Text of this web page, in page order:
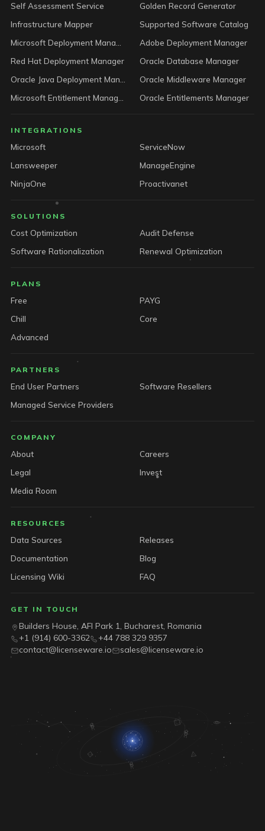
Self Assessment Service
Golden Record Generator
Infrastructure Mapper
Supported Software Catalog
Adobe Deployment Manager
Red Hat Deployment Manager
Oracle Database Manager
Oracle Middleware Manager
Oracle Entitlements Manager
INTEGRATIONS
Microsoft
ServiceNow
Lansweeper
ManageEngine
NinjaOne
Proactivanet
SOLUTIONS
Cost Optimization
Audit Defense
Software Rationalization
Renewal Optimization
PLANS
Free
PAYG
Chill
Core
Advanced
PARTNERS
End User Partners
Software Resellers
Managed Service Providers
COMPANY
About
Careers
Legal
Invest
Media Room
RESOURCES
Data Sources
Releases
Documentation
Blog
Licensing Wiki
FAQ
GET IN TOUCH
Builders House, AFI Park 1, Bucharest, Romania
+1 (914) 600-3362
+44 788 329 9357
contact@licenseware.io
sales@licenseware.io